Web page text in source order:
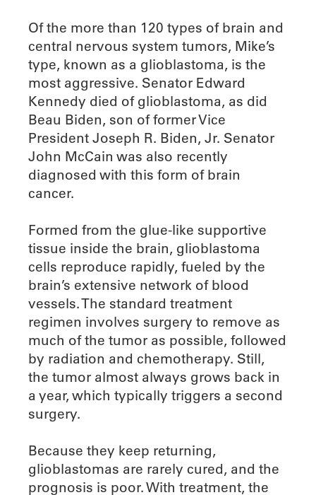
Of the more than 120 types of brain and
central nervous system tumors, Mike’s
type, known as a glioblastoma, is the
most aggressive. Senator Edward
Kennedy died of glioblastoma, as did
Beau Biden, son of former Vice
President Joseph R. Biden, Jr. Senator
John McCain was also recently
diagnosed with this form of brain
cancer.
Formed from the glue-like supportive
tissue inside the brain, glioblastoma
cells reproduce rapidly, fueled by the
brain’s extensive network of blood
vessels. The standard treatment
regimen involves surgery to remove as
much of the tumor as possible, followed
by radiation and chemotherapy. Still,
the tumor almost always grows back in
a year, which typically triggers a second
surgery.
Because they keep returning,
glioblastomas are rarely cured, and the
prognosis is poor. With treatment, the